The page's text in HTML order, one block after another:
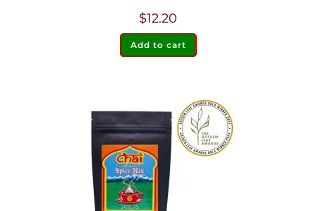
$12.20
Add to cart